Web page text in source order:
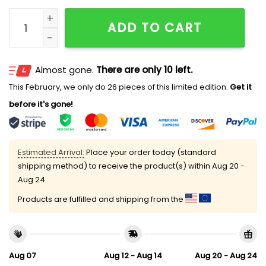
Rays Japanese Heritage Hat 2025 Giveaway quantity
ADD TO CART
Almost gone. There are only 10 left.
This February, we only do 26 pieces of this limited edition. Get it
before it's gone!
Estimated Arrival: Place your order today (standard
shipping method) to receive the product(s) within Aug 20 -
Aug 24
Products are fulfilled and shipping from the
Aug 07 Aug 12 - Aug 14 Aug 20 - Aug 24